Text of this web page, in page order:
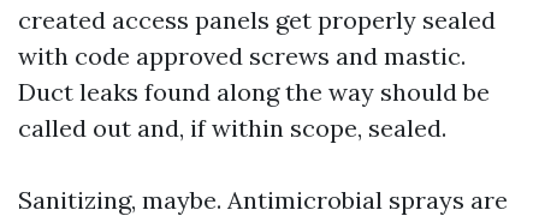
created access panels get properly sealed
with code approved screws and mastic.
Duct leaks found along the way should be
called out and, if within scope, sealed.
Sanitizing, maybe. Antimicrobial sprays are